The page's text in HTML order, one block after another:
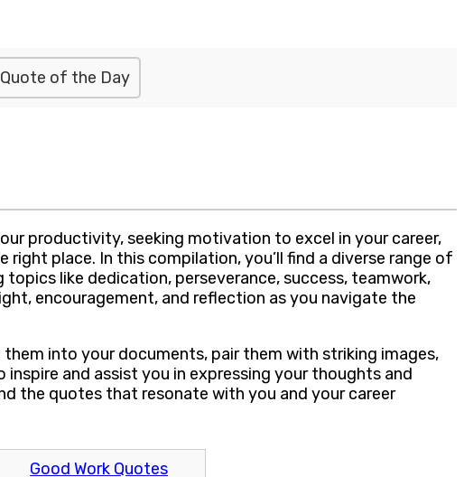
Quote of the Day
productivity, seeking motivation to excel in your career,
place. In this compilation, you’ll find a diverse range of
like dedication, perseverance, success, teamwork,
encouragement, and reflection as you navigate the
into your documents, pair them with striking images,
and assist you in expressing your thoughts and
the quotes that resonate with you and your career
Good Work Quotes